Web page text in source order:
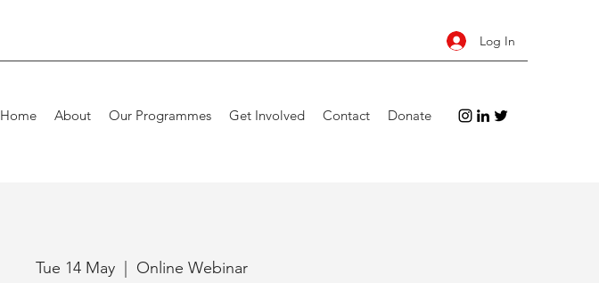
Log In
Home About Our Programmes Get Involved Contact Donate
Tue 14 May Online Webinar